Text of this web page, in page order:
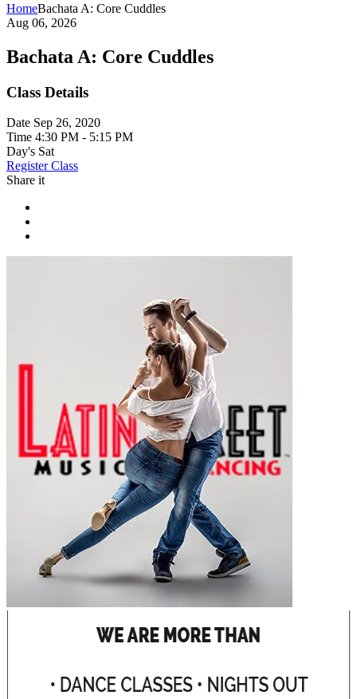
HomeBachata A: Core Cuddles
Aug 06, 2026
Bachata A: Core Cuddles
Class Details
Date Sep 26, 2020
Time 4:30 PM - 5:15 PM
Day's Sat
Register Class
Share it